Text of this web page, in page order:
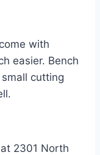
with
easier. Bench
cutting
2301 North